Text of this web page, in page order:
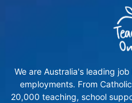
We are Australia's leading
employments. From
20,000 teaching, school